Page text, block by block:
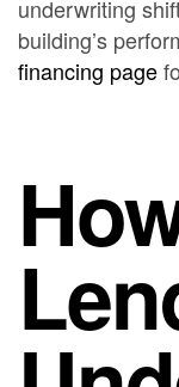
underwriting
building’s
financing page